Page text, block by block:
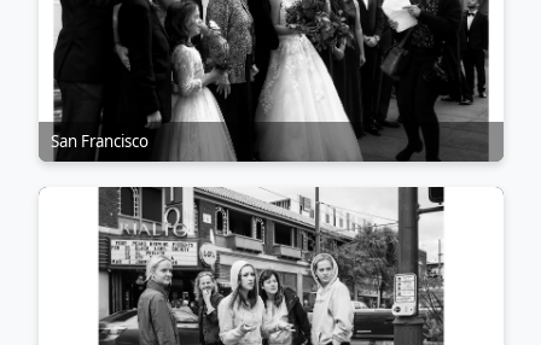
San Francisco